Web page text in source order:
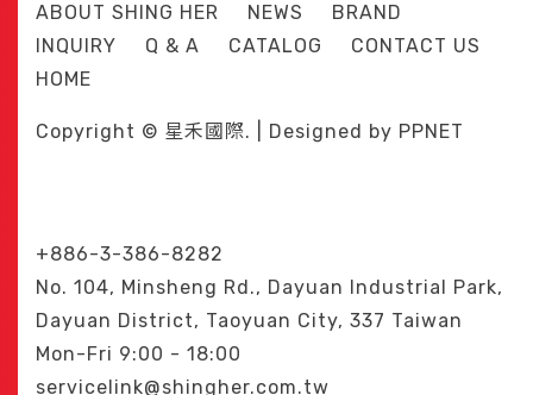
ABOUT SHING HER NEWS
BRAND
INQUIRY
Q & A CATALOG
CONTACT US
HOME
Copyright © 星禾國際. | Designed by PPNET
+886-3-386-8282
No. 104, Minsheng Rd., Dayuan Industrial Park,
Dayuan District, Taoyuan City, 337 Taiwan
Mon-Fri 9:00 - 18:00
servicelink@shingher.com.tw